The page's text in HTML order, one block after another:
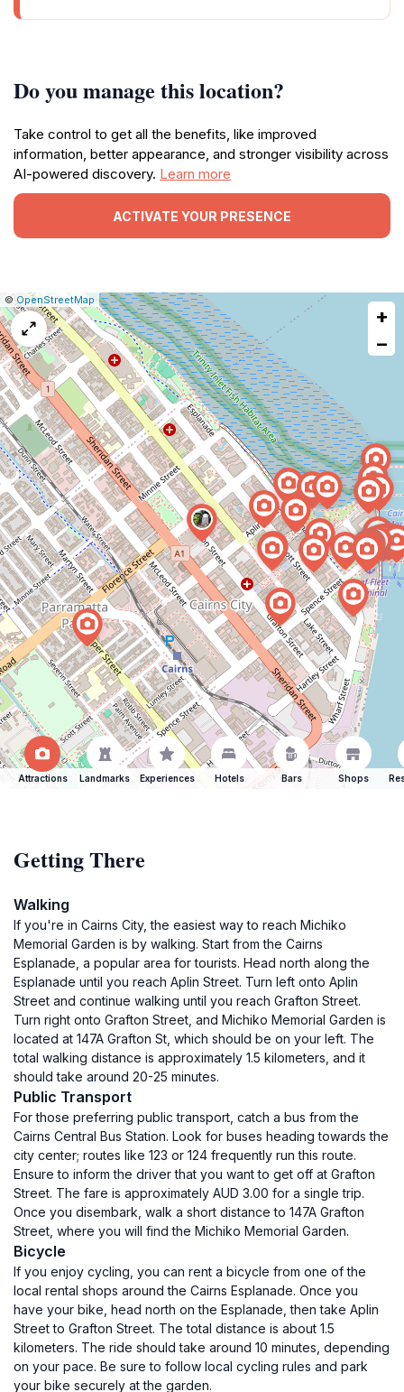
Do you manage this location?
Take control to get all the benefits, like improved
information, better appearance, and stronger visibility across
AI-powered discovery. Learn more
ACTIVATE YOUR PRESENCE
Leaflet
|©OpenStreetMap|Report
a
map
issue
+
−
Attractions Landmarks Experiences Hotels Bars Shops
Getting There
Walking
If you're in Cairns City, the easiest way to reach Michiko
Memorial Garden is by walking. Start from the Cairns
Esplanade, a popular area for tourists. Head north along the
Esplanade until you reach Aplin Street. Turn left onto Aplin
Street and continue walking until you reach Grafton Street.
Turn right onto Grafton Street, and Michiko Memorial Garden is
located at 147A Grafton St, which should be on your left. The
total walking distance is approximately 1.5 kilometers, and it
should take around 20-25 minutes.
Public Transport
For those preferring public transport, catch a bus from the
Cairns Central Bus Station. Look for buses heading towards the
city center; routes like 123 or 124 frequently run this route.
Ensure to inform the driver that you want to get off at Grafton
Street. The fare is approximately AUD 3.00 for a single trip.
Once you disembark, walk a short distance to 147A Grafton
Street, where you will find the Michiko Memorial Garden.
Bicycle
If you enjoy cycling, you can rent a bicycle from one of the
local rental shops around the Cairns Esplanade. Once you
have your bike, head north on the Esplanade, then take Aplin
Street to Grafton Street. The total distance is about 1.5
kilometers. The ride should take around 10 minutes, depending
on your pace. Be sure to follow local cycling rules and park
your bike securely at the garden.